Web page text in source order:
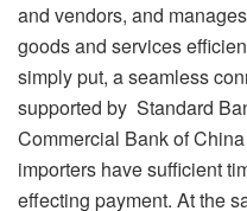
and vendors, and
goods and services
simply put, a seamless
supported by Standard
Commercial Bank of
importers have sufficient
effecting payment. At the